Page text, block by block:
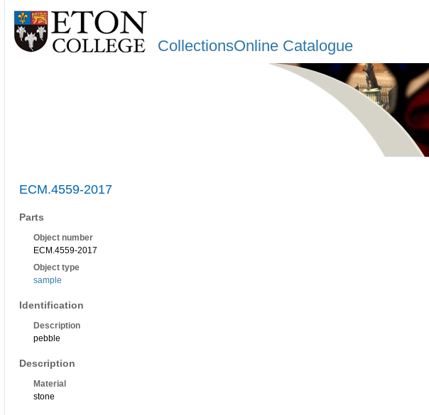
CollectionsOnline Catalogue
ECM.4559-2017
Parts
Object number
ECM.4559-2017
Object type
sample
Identification
Description
pebble
Description
Material
stone